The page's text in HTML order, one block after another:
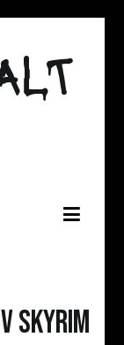
skyrim